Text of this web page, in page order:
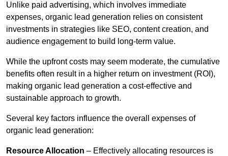
Unlike paid advertising, which involves immediate
expenses, organic lead generation relies on consistent
investments in strategies like SEO, content creation, and
audience engagement to build long-term value.
While the upfront costs may seem moderate, the cumulative
benefits often result in a higher return on investment (ROI),
making organic lead generation a cost-effective and
sustainable approach to growth.
Several key factors influence the overall expenses of
organic lead generation:
Resource Allocation – Effectively allocating resources is